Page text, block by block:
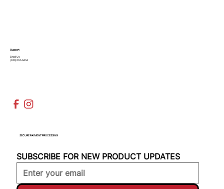
Support
Email Us
(936)526-9404
SECURE PAYMENT PROCESSING
SUBSCRIBE FOR NEW PRODUCT UPDATES